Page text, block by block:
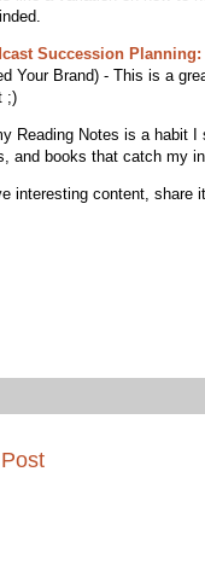
Succession
Your Brand) - This is a
;)
Reading Notes is a habit
and books that catch my
interesting content, share